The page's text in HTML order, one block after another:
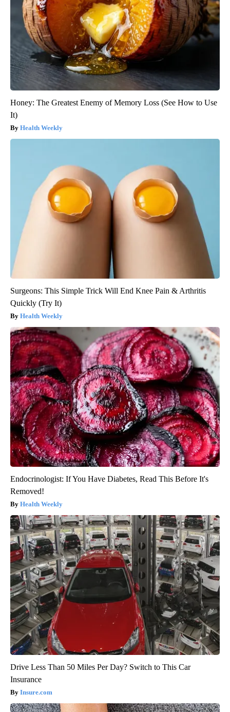
Honey: The Greatest Enemy of Memory Loss (See How to Use
It)
Health Weekly
Surgeons: This Simple Trick Will End Knee Pain & Arthritis
Quickly (Try It)
Health Weekly
Endocrinologist: If You Have Diabetes, Read This Before It's
Removed!
Health Weekly
Drive Less Than 50 Miles Per Day? Switch to This Car
Insurance
Insure.com